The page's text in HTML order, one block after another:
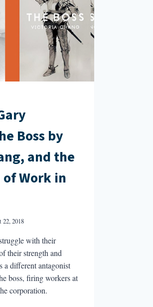
Boss by
and the
Work in
22, 2018
with their
their strength and
a different antagonist
boss, firing workers at
corporation.